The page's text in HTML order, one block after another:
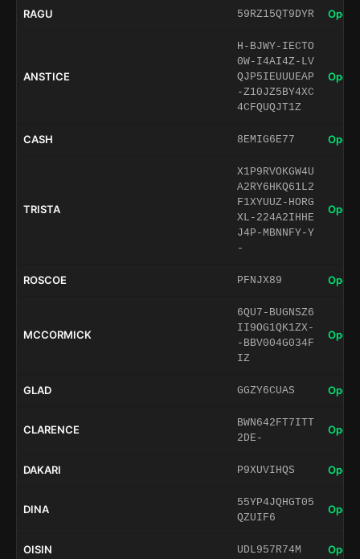
RAGU 59RZ15QT9DYR Open
ANSTICE
H-BJWY-IECTO
0W-I4AI4Z-LV
QJP5IEUUUEAP
-Z10JZ5BY4XC
4CFQUQJT1Z
Open
CASH 8EMIG6E77 Open
TRISTA
X1P9RVOKGW4U
A2RY6HKQ61L2
F1XYUUZ-HORG
XL-224A2IHHE
J4P-MBNNFY-Y
-
Open
ROSCOE PFNJX89 Open
MCCORMICK
6QU7-BUGNSZ6
II9OG1QK1ZX-
-BBV004G034F
IZ
Open
GLAD GGZY6CUAS Open
CLARENCE
BWN642FT7ITT
2DE-
Open
DAKARI P9XUVIHQS Open
DINA
55YP4JQHGT05
QZUIF6
Open
OISIN UDL957R74M Open